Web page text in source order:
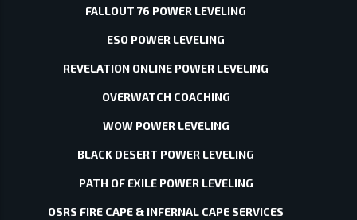
FALLOUT 76 POWER LEVELING
ESO POWER LEVELING
REVELATION ONLINE POWER LEVELING
OVERWATCH COACHING
WOW POWER LEVELING
BLACK DESERT POWER LEVELING
PATH OF EXILE POWER LEVELING
OSRS FIRE CAPE & INFERNAL CAPE SERVICES